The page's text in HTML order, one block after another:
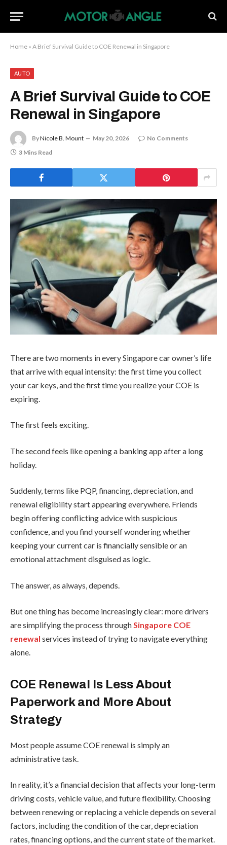
Home » A Brief Survival Guide to COE Renewal in Singapore
AUTO
A Brief Survival Guide to COE
Renewal in Singapore
ByNicole B. Mount May 20, 2026
No Comments
3 Mins Read
There are two moments in every Singapore car owner’s life
that arrive with equal intensity: the first time you collect
your car keys, and the first time you realize your COE is
expiring.
The first feels exciting.
The second feels like opening a banking app after a long
holiday.
Suddenly, terms like PQP, financing, depreciation, and
renewal eligibility start appearing everywhere. Friends
begin offering conflicting advice with suspicious
confidence, and you find yourself wondering whether
keeping your current car is financially sensible or an
emotional attachment disguised as logic.
The answer, as always, depends.
But one thing has become increasingly clear: more drivers
are simplifying the process throughSingapore COE
renewal services instead of trying to navigate everything
alone.
COE Renewal Is Less About
Paperwork and More About
Strategy
Most people assume COE renewal is simply an
administrative task.
In reality, it’s a financial decision that affects your long-term
driving costs, vehicle value, and future flexibility. Choosing
between renewing or replacing a vehicle depends on several
factors, including the condition of the car, depreciation
rates, financing options, and the current state of the market.